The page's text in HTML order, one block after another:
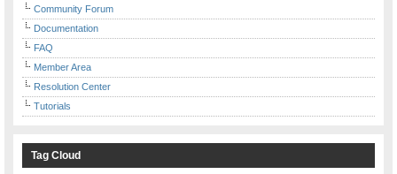
Community Forum
Documentation
FAQ
Member Area
Resolution Center
Tutorials
Tag Cloud